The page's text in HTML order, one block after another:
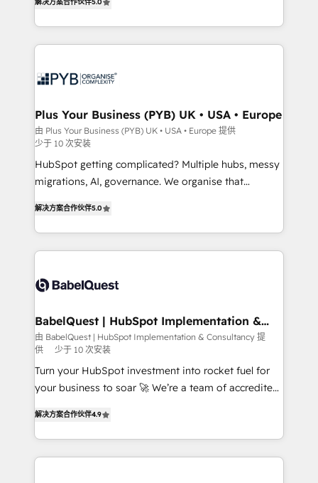
to your needs and sales objectives. With 125+
certifications, we are part of the most certified
Canadian agencies, and we both hold Onboarding
services are offered in both English & French.
paid media, content marketing, AEO and GEO (AI
search optimisation), and HubSpot Content Hub and
WordPress development. We work with enterprise
professional services, financial services and
Town, Dubai & London. 500+ HubSpot CRM
implementations delivered. AI visibility coverage
across ChatGPT, Claude, Perplexity, Gemini and
Google AI Overviews. HubSpot Impact Award -
Customer First HubSpot Impact Award - Integrations
Migration Excellence HubSpot Impact Award -
Platform Excellence 40+ full-time HubSpot
professionals. 100s of certifications and
解决方案合作伙伴5.0
Plus Your Business (PYB) UK • USA • Europe
由 Plus Your Business (PYB) UK • USA • Europe 提供
少于 10 次安装
HubSpot getting complicated? Multiple hubs, messy
migrations, AI, governance. We organise that
Welcome to our Profile! We help with: • CRM
implementation, reports, workflows, and team
training • CRM migration from Salesforce, Pipedrive,
custom API integrations • AI governance for
Boutique 'Elite' team of 12 • 150+ clients across Sales
Hub, Marketing Hub, Service Hub, Data Hub and
CMS • ISO/IEC 27001:2022, ISO 9001:2015, and ISO
42001:2023 certified - the AI management standard •
GuardHub: our AI governance framework, built on
'𝗖𝗼𝗻𝘁𝗮𝗰𝘁 𝗯𝘂𝘀𝗶𝗻𝗲𝘀𝘀' button to get in touch (𝘸𝘦'𝘳𝘦
𝘴𝘶𝘱𝘦𝘳 𝘳𝘦𝘴𝘱𝘰𝘯𝘴𝘪𝘷𝘦)
解决方案合作伙伴5.0
BabelQuest | HubSpot Implementation &
Consultancy
由 BabelQuest | HubSpot Implementation & Consultancy 提
供
少于 10 次安装
Turn your HubSpot investment into rocket fuel for
your business to soar 🚀 We’re a team of accredited
implement the platform into complex business
environments, optimise what you've got and make
sure you can actually use it, build your website in
解决方案合作伙伴4.9